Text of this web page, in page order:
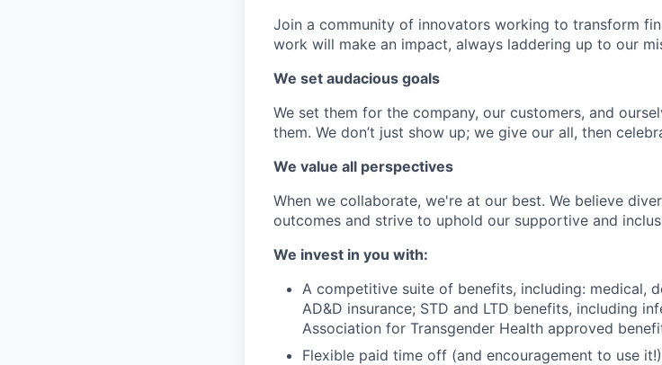
Join a community of innovators working to transform
work will make an impact, always laddering up to our
We set audacious goals
We set them for the company, our customers, and
them. We don’t just show up; we give our all, then
We value all perspectives
When we collaborate, we're at our best. We believe
outcomes and strive to uphold our supportive and
We invest in you with:
A competitive suite of benefits, including: medical,
AD&D insurance; STD and LTD benefits, including
Association for Transgender Health approved
Flexible paid time off (and encouragement to use it!)